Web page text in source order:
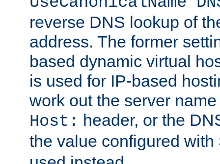
reverse DNS lookup of
address. The former
based dynamic virtual
is used for IP-based
work out the server
Host: header, or the
the value configured with